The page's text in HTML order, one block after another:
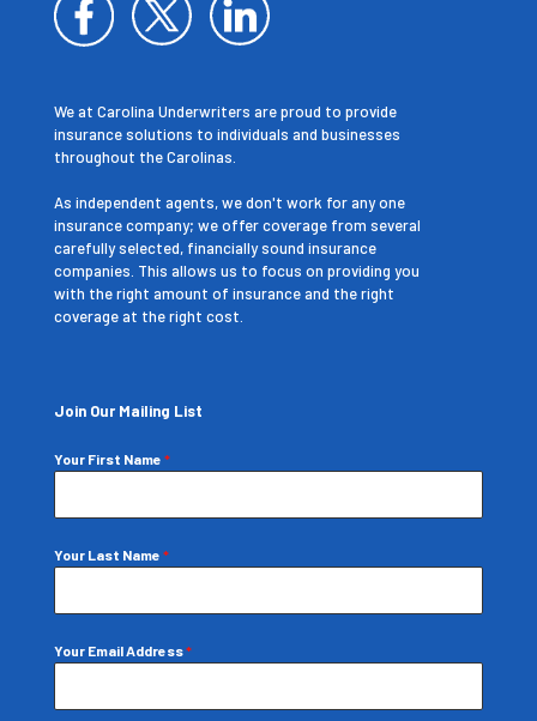
We at Carolina Underwriters are proud to provide
insurance solutions to individuals and businesses
throughout the Carolinas.
As independent agents, we don't work for any one
insurance company; we offer coverage from several
carefully selected, financially sound insurance
companies. This allows us to focus on providing you
with the right amount of insurance and the right
coverage at the right cost.
Join Our Mailing List
Your First Name *
Your Last Name *
Your Email Address*